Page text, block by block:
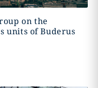
on the
units of Buderus